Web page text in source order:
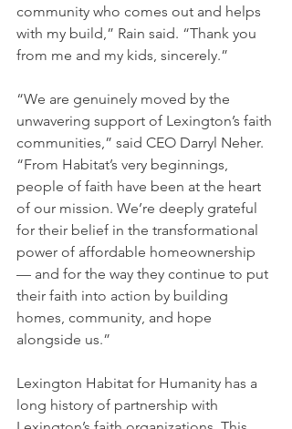
community who comes out and helps
with my build,” Rain said. “Thank you
from me and my kids, sincerely.”
“We are genuinely moved by the
unwavering support of Lexington’s faith
communities,” said CEO Darryl Neher.
“From Habitat’s very beginnings,
people of faith have been at the heart
of our mission. We’re deeply grateful
for their belief in the transformational
power of affordable homeownership
— and for the way they continue to put
their faith into action by building
homes, community, and hope
alongside us.”
Lexington Habitat for Humanity has a
long history of partnership with